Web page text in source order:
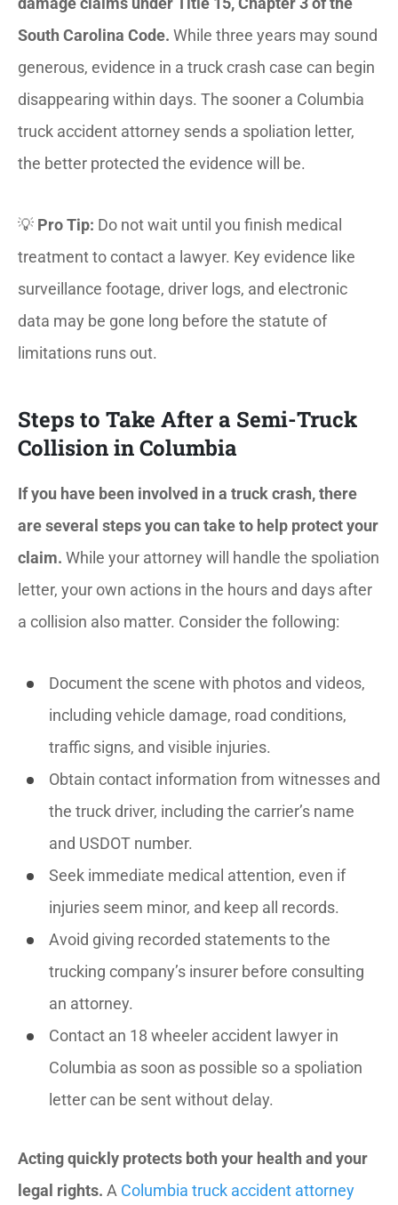
South Carolina Code. While three years may sound
generous, evidence in a truck crash case can begin
disappearing within days. The sooner a Columbia
truck accident attorney sends a spoliation letter,
the better protected the evidence will be.
💡 Pro Tip: Do not wait until you finish medical
treatment to contact a lawyer. Key evidence like
surveillance footage, driver logs, and electronic
data may be gone long before the statute of
limitations runs out.
Steps to Take After a Semi-Truck
Collision in Columbia
If you have been involved in a truck crash, there
are several steps you can take to help protect your
claim. While your attorney will handle the spoliation
letter, your own actions in the hours and days after
a collision also matter. Consider the following:
Document the scene with photos and videos,
including vehicle damage, road conditions,
traffic signs, and visible injuries.
Obtain contact information from witnesses and
the truck driver, including the carrier’s name
and USDOT number.
Seek immediate medical attention, even if
injuries seem minor, and keep all records.
Avoid giving recorded statements to the
trucking company’s insurer before consulting
an attorney.
Contact an 18 wheeler accident lawyer in
Columbia as soon as possible so a spoliation
letter can be sent without delay.
Acting quickly protects both your health and your
legal rights. A Columbia truck accident attorney